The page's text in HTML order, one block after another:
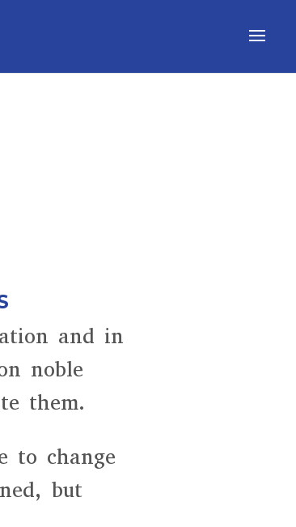
and in
noble
them.
to change
but